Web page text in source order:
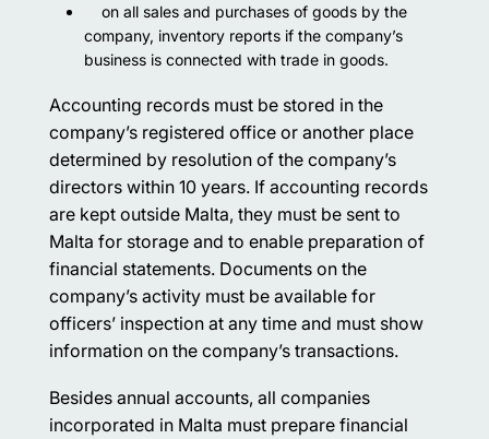
on all sales and purchases of goods by the
company, inventory reports if the company’s
business is connected with trade in goods.
Accounting records must be stored in the
company’s registered office or another place
determined by resolution of the company’s
directors within 10 years. If accounting records
are kept outside Malta, they must be sent to
Malta for storage and to enable preparation of
financial statements. Documents on the
company’s activity must be available for
officers’ inspection at any time and must show
information on the company’s transactions.
Besides annual accounts, all companies
incorporated in Malta must prepare financial